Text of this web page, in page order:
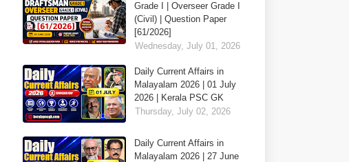
Grade I | Overseer Grade I
(Civil) | Question Paper
[61/2026]
Wednesday, July 01, 2026
Daily Current Affairs in
Malayalam 2026 | 01 July
2026 | Kerala PSC GK
Thursday, July 02, 2026
Daily Current Affairs in
Malayalam 2026 | 27 June